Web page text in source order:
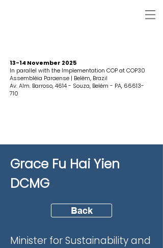
13-14 November 2025
In parallel with the Implementation COP at COP30
Assembléia Paraense | Belém, Brazil
Av. Alm. Barroso, 4614 - Souza, Belém - PA, 66613-
710
Grace Fu Hai Yien
DCMG
Back
Minister for Sustainability and